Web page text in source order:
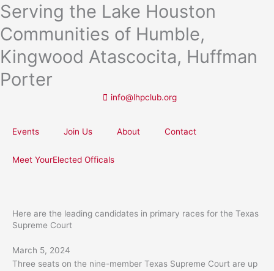
Skip
to
content
Serving the Lake Houston
Communities of Humble,
Kingwood Atascocita, Huffman
Porter
info@lhpclub.org
Events Join Us About Contact
Meet YourElected Officals
Here are the leading candidates in primary races for the Texas
Supreme Court
March 5, 2024
Three seats on the nine-member Texas Supreme Court are up